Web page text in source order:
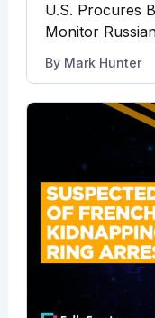
U.S. Procures
Monitor
By Mark Hunter